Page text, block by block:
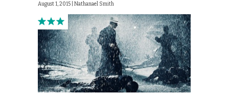
August 1, 2015 | Nathanael Smith